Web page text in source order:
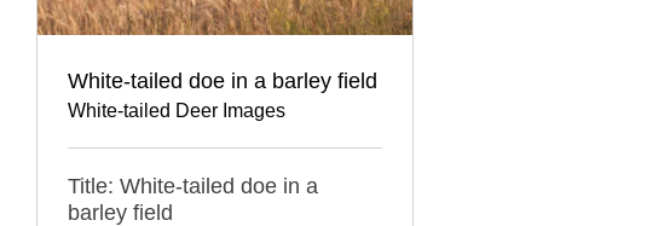
White-tailed doe in a barley field
White-tailed Deer Images
Title: White-tailed doe in a
barley field